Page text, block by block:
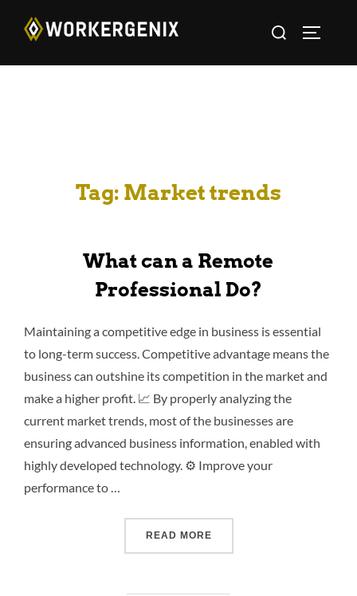
Tag: Market trends
What can a Remote
Professional Do?
Maintaining a competitive edge in business is essential
to long-term success. Competitive advantage means the
business can outshine its competition in the market and
make a higher profit. 📈 By properly analyzing the
current market trends, most of the businesses are
ensuring advanced business information, enabled with
highly developed technology. ⚙️ Improve your
performance to …
READ MORE